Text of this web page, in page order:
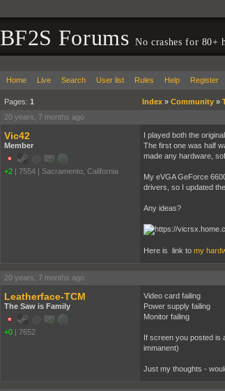
BF2S ForumsNo crashes for 80+
Home Live Search User list Rules Help Register
Pages: 1 Index» Community»
20 years, 7 months ago
Vic42
Member
+2 | 7554 | Sacramento, California
I played both the
The first one was half
made any hardware,
My eVGA GeForce
drivers, so I updated
Any ideas?
Here is link to my
20 years, 7 months ago
Leatherface-TCM
The Saw is Family
+0 | 7652
Video card failing
Power supply failing
Monitor failing
If screen you posted is
immanent)
Just my thoughts -